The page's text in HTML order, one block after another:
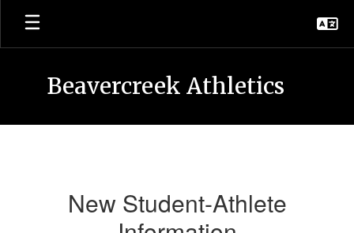
Skip
main
Beavercreek Athletics
InformationNew Student-Athlete